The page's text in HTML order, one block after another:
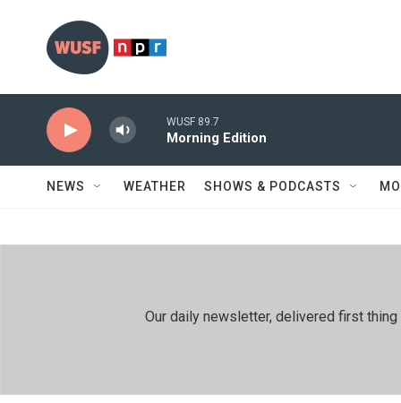
WUSF 89.7
Morning Edition
NEWS WEATHER SHOWS & PODCASTS
Our daily newsletter, delivered first